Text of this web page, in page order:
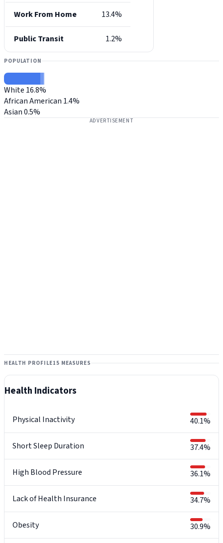
Work From Home 13.4%
Public Transit 1.2%
POPULATION
White 16.8%
African American 1.4%
Asian0.5%
ADVERTISEMENT
HEALTH PROFILE15 MEASURES
Health Indicators
Physical Inactivity 40.1%
Short Sleep Duration 37.4%
High Blood Pressure 36.1%
Lack of Health Insurance 34.7%
Obesity 30.9%